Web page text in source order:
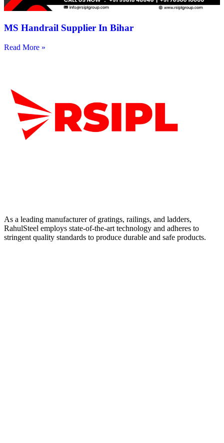
MS Handrail Supplier In Bihar
Read More »
As a leading manufacturer of gratings, railings, and ladders,
RahulSteel employs state-of-the-art technology and adheres to
stringent quality standards to produce durable and safe products.